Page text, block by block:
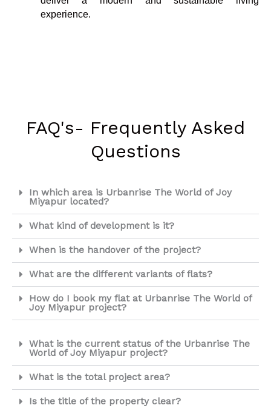
experience.
FAQ's- Frequently Asked
Questions
In which area is Urbanrise The World of Joy
Miyapur located?
What kind of development is it?
When is the handover of the project?
What are the different variants of flats?
How do I book my flat at Urbanrise The World of
Joy Miyapur project?
What is the current status of the Urbanrise The
World of Joy Miyapur project?
What is the total project area?
Is the title of the property clear?